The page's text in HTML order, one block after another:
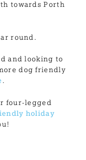
towards Porth
round.
and looking to
dog friendly
.
four-legged
holiday